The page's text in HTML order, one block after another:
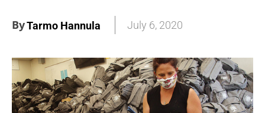
ByTarmo Hannula July 6, 2020